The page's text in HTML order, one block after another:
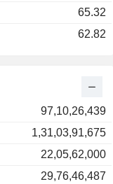
97,10,26,439
1,31,03,91,675
22,05,62,000
29,76,46,487
65.32
62.82